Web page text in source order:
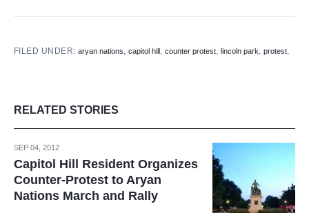
FILED UNDER:aryan nations ,capitol hill ,counter protest ,lincoln park ,protest
RELATED STORIES
SEP 04, 2012
Capitol Hill Resident Organizes
Counter-Protest to Aryan
Nations March and Rally